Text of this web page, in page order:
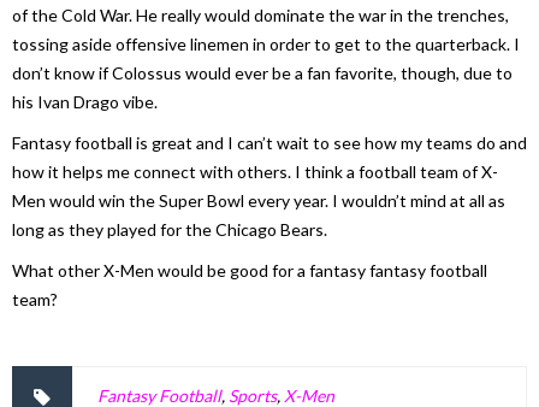
of the Cold War. He really would dominate the war in the trenches,
tossing aside offensive linemen in order to get to the quarterback. I
don’t know if Colossus would ever be a fan favorite, though, due to
his Ivan Drago vibe.
Fantasy football is great and I can’t wait to see how my teams do and
how it helps me connect with others. I think a football team of X-
Men would win the Super Bowl every year. I wouldn’t mind at all as
long as they played for the Chicago Bears.
What other X-Men would be good for a fantasy fantasy football
team?
Fantasy Football, Sports, X-Men